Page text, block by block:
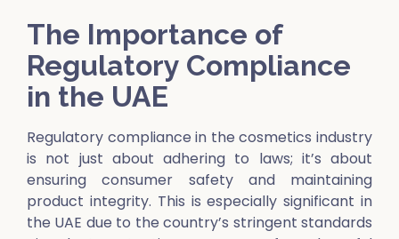
The Importance of
Regulatory Compliance
in the UAE
Regulatory compliance in the cosmetics industry
is not just about adhering to laws; it’s about
ensuring consumer safety and maintaining
product integrity. This is especially significant in
the UAE due to the country’s stringent standards